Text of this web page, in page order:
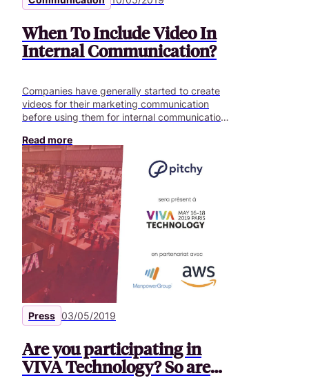
When To Include Video In
Internal Communication?
Companies have generally started to create
videos for their marketing communication
before using them for internal communication.
emails, video is a much more effective way to
engage employees. Video is the essentialtool
for any company that aims to improve
communication within its departments.
Read more
Press 03/05/2019
Are you participating in
VIVA Technology? So are